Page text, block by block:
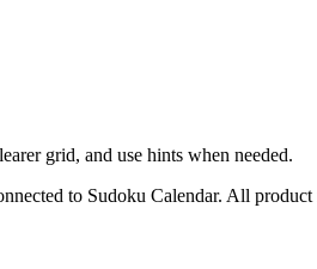
grid, and use hints when needed.
to Sudoku Calendar. All